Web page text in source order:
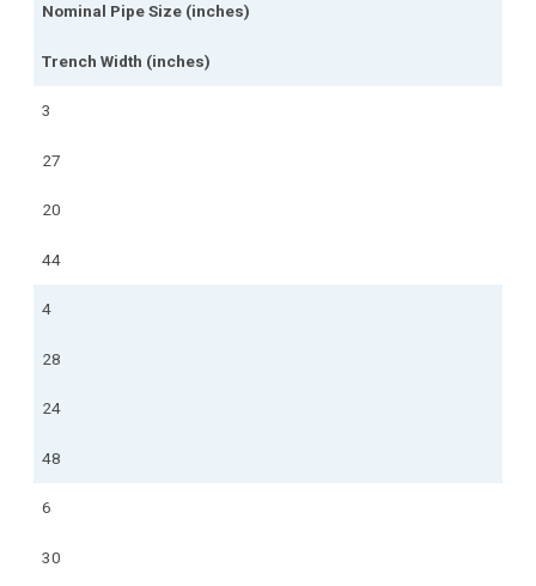
Nominal Pipe Size (inches)
Trench Width (inches)
3
27
20
44
4
28
24
48
6
30